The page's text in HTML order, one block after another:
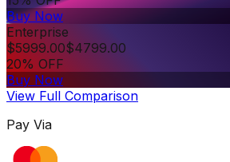
Buy Now
Enterprise
$5999.00$4799.00
20% OFF
Buy Now
View Full Comparison
Pay Via